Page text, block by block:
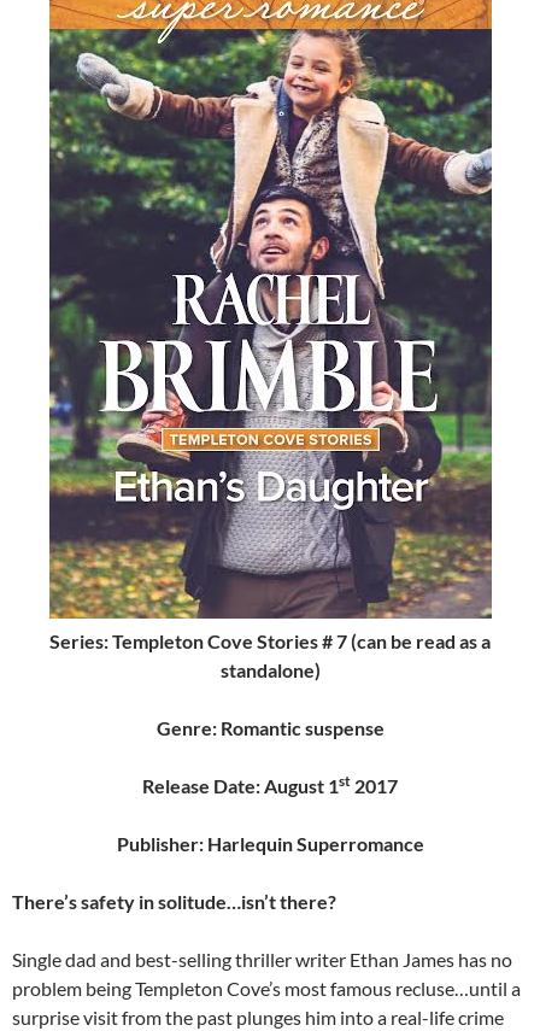
Series: Templeton Cove Stories # 7 (can be read as a
standalone)
Genre: Romantic suspense
Release Date: August 1st 2017
Publisher: Harlequin Superromance
There’s safety in solitude…isn’t there?
Single dad and best-selling thriller writer Ethan James has no
problem being Templeton Cove’s most famous recluse…until a
surprise visit from the past plunges him into a real-life crime